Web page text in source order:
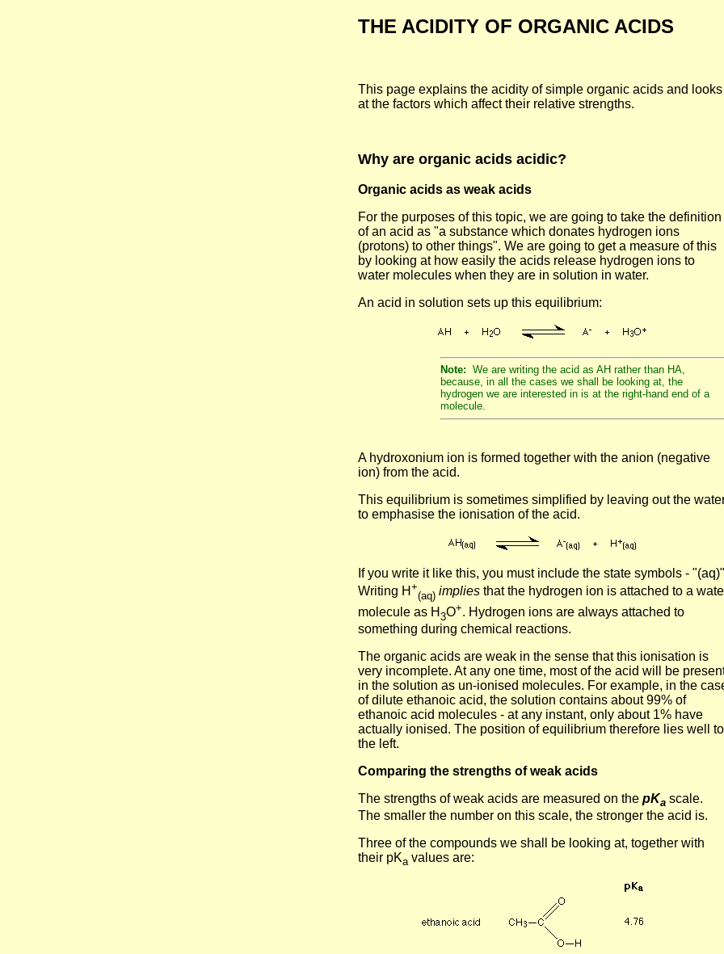
THE ACIDITY OF ORGANIC ACIDS
This page explains the acidity of simple organic acids and looks
at the factors which affect their relative strengths.
Why are organic acids acidic?
Organic acids as weak acids
For the purposes of this topic, we are going to take the definition
of an acid as "a substance which donates hydrogen ions
(protons) to other things". We are going to get a measure of this
by looking at how easily the acids release hydrogen ions to
water molecules when they are in solution in water.
An acid in solution sets up this equilibrium:
Note: We are writing the acid as AH rather than HA,
because, in all the cases we shall be looking at, the
hydrogen we are interested in is at the right-hand end of a
molecule.
A hydroxonium ion is formed together with the anion (negative
ion) from the acid.
This equilibrium is sometimes simplified by leaving out the
to emphasise the ionisation of the acid.
If you write it like this, you must include the state symbols -
Writing H +
(aq) implies that the hydrogen ion is attached to a
molecule as H 3O+. Hydrogen ions are always attached to
something during chemical reactions.
The organic acids are weak in the sense that this ionisation is
very incomplete. At any one time, most of the acid will be
in the solution as un-ionised molecules. For example, in the
of dilute ethanoic acid, the solution contains about 99% of
ethanoic acid molecules - at any instant, only about 1% have
actually ionised. The position of equilibrium therefore lies well to
the left.
Comparing the strengths of weak acids
The strengths of weak acids are measured on the pKa scale.
The smaller the number on this scale, the stronger the acid is.
Three of the compounds we shall be looking at, together with
their pKa values are: